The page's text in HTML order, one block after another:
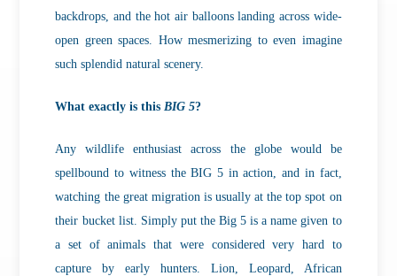
backdrops, and the hot air balloons landing across wide-
open green spaces. How mesmerizing to even imagine
such splendid natural scenery.
What exactly is this BIG 5?
Any wildlife enthusiast across the globe would be
spellbound to witness the BIG 5 in action, and in fact,
watching the great migration is usually at the top spot on
their bucket list. Simply put the Big 5 is a name given to
a set of animals that were considered very hard to
capture by early hunters. Lion, Leopard, African